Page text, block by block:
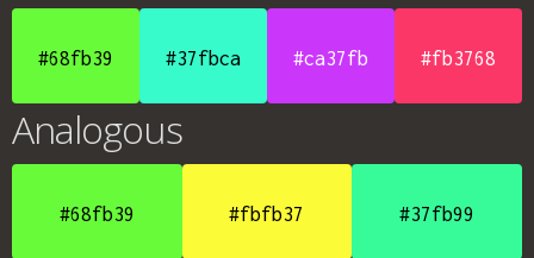
#68fb39 #37fbca #ca37fb #fb3768
Analogous
#68fb39 #fbfb37 #37fb99